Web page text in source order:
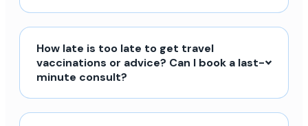
How late is too late to get travel
vaccinations or advice? Can I book a last-
minute consult?